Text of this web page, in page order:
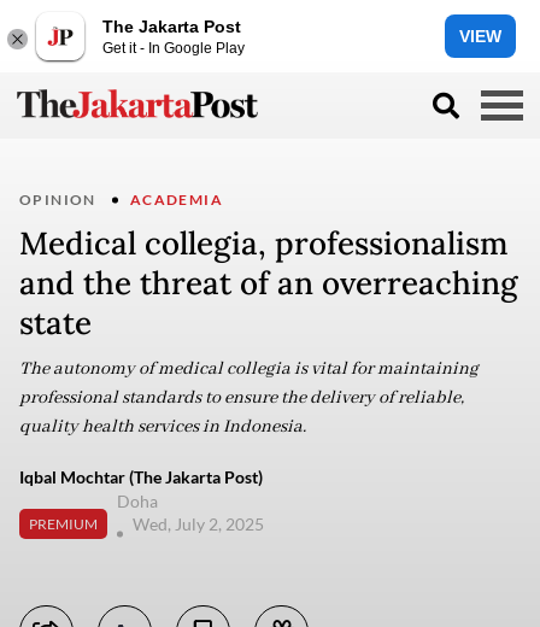
The Jakarta Post
Get it - In Google Play
VIEW
OPINION ACADEMIA
Medical collegia, professionalism
and the threat of an overreaching
state
The autonomy of medical collegia is vital for maintaining
professional standards to ensure the delivery of reliable,
quality health services in Indonesia.
Iqbal Mochtar (The Jakarta Post)
PREMIUM
Doha
Wed, July 2, 2025